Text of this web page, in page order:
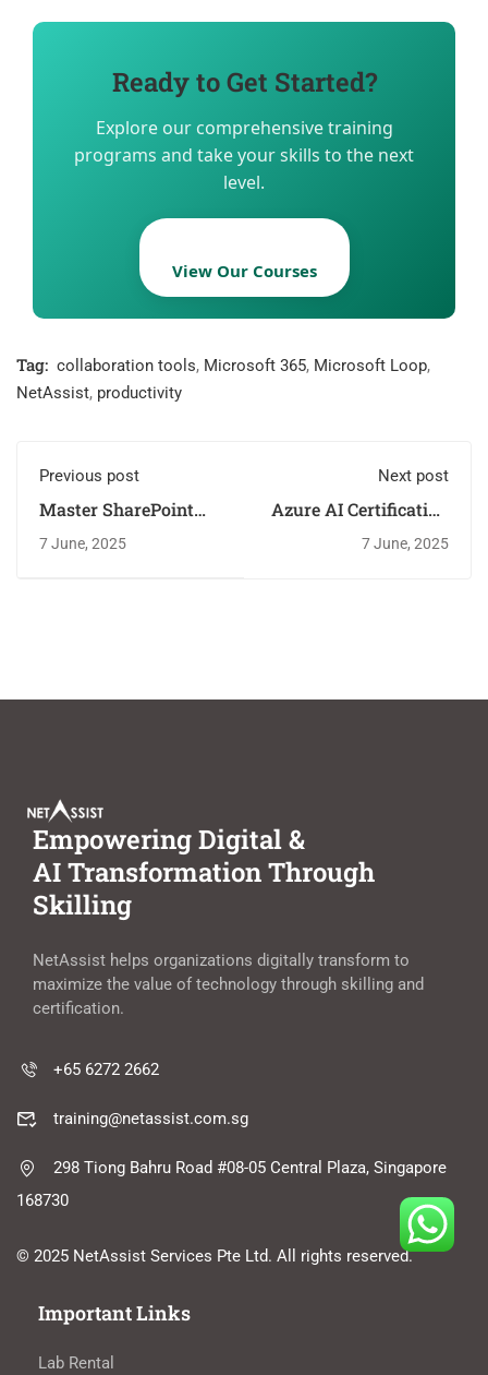
Ready to Get Started?
Explore our comprehensive training
programs and take your skills to the next
level.
View Our Courses
Tag: collaboration tools, Microsoft 365, Microsoft Loop,
NetAssist, productivity
Previous post
Master SharePoint
Hands-On Training
7 June, 2025
Next post
Azure AI Certification
Why NetAssist Wins
7 June, 2025
Empowering Digital &
AI Transformation Through
Skilling
NetAssist helps organizations digitally transform to
maximize the value of technology through skilling and
certification.
+65 6272 2662
training@netassist.com.sg
298 Tiong Bahru Road #08-05 Central Plaza, Singapore
168730
© 2025 NetAssist Services Pte Ltd. All rights reserved.
Important Links
Lab Rental